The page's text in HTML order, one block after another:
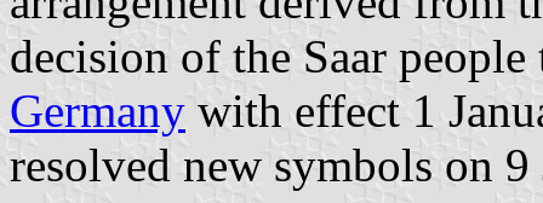
decision of the Saar
Germany with effect 1
resolved new symbols on